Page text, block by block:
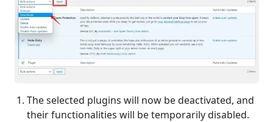
The selected plugins will now be deactivated, and
their functionalities will be temporarily disabled.